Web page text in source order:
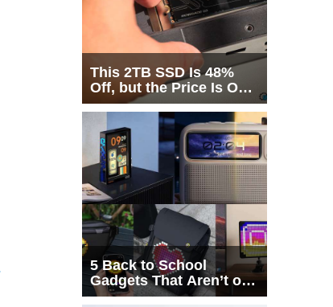
This 2TB SSD Is 48%
Off, but the Price Is Only
Half the Story
5 Back to School
Gadgets That Aren’t on
Every List